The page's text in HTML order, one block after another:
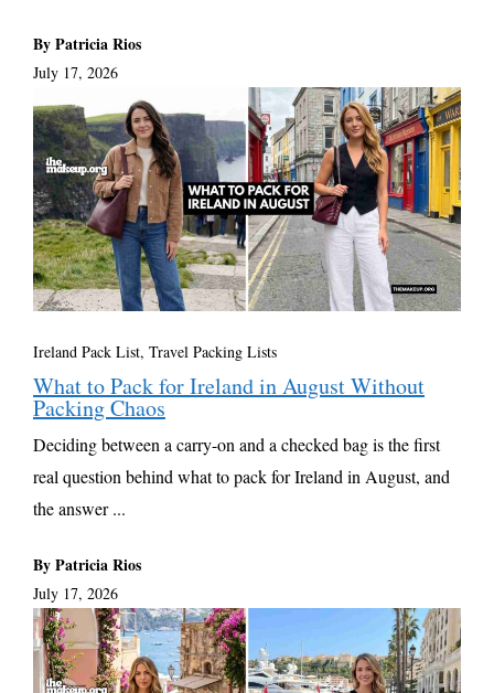
By Patricia Rios
July 17, 2026
Ireland Pack List, Travel Packing Lists
What to Pack for Ireland in August Without
Packing Chaos
Deciding between a carry-on and a checked bag is the first
real question behind what to pack for Ireland in August, and
the answer ...
By Patricia Rios
July 17, 2026